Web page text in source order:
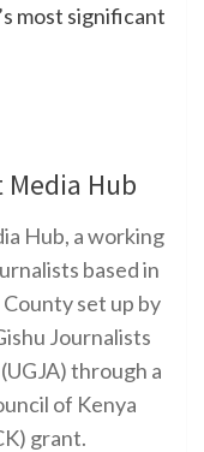
most significant
Hub
Hub, a working
based in
County set up by
Journalists
through a
of Kenya
grant.